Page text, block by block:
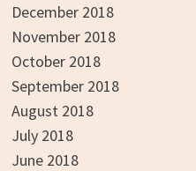
December 2018
November 2018
October 2018
September 2018
August 2018
July 2018
June 2018